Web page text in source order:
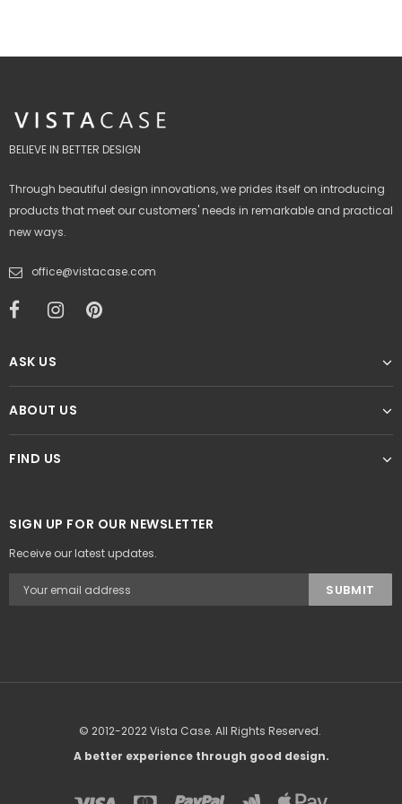
BELIEVE IN BETTER DESIGN
Through beautiful design innovations, we prides itself on introducing
products that meet our customers' needs in remarkable and practical
new ways.
office@vistacase.com
ASK US
ABOUT US
FIND US
SIGN UP FOR OUR NEWSLETTER
Receive our latest updates.
© 2012-2022 Vista Case. All Rights Reserved.
A better experience through good design.